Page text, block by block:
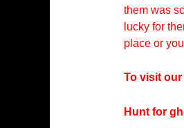
them was
lucky for
place or
To visit
Hunt for